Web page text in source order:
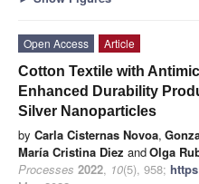
Open Access
Article
Cotton Textile with
Enhanced Durability
Silver Nanoparticles
by Carla Cisternas Novoa,
María Cristina Diez andOlga
Processes 2022, 10(5), 958;